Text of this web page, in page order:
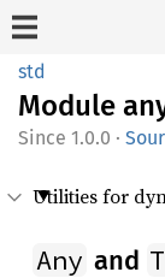
std
Module
1.0.0 ·
Utilities for
Any and